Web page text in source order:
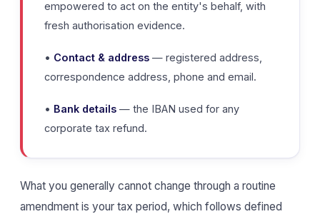
empowered to act on the entity's behalf, with
fresh authorisation evidence.
• Contact & address — registered address,
correspondence address, phone and email.
• Bank details — the IBAN used for any
corporate tax refund.
What you generally cannot change through a routine
amendment is your tax period, which follows defined